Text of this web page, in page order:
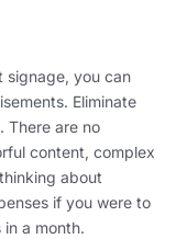
signage, you can
Eliminate
There are no
content, complex
about
if you were to
a month.